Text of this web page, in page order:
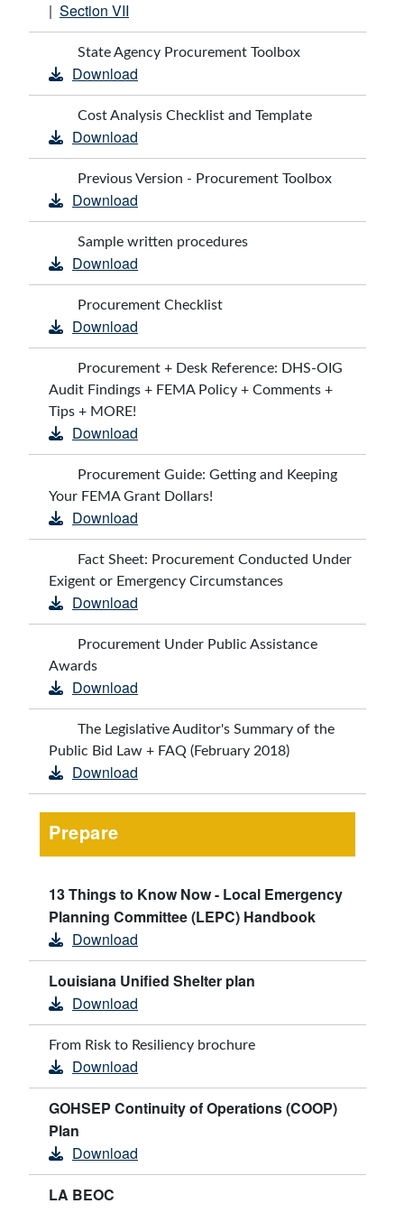
Section VII
State Agency Procurement Toolbox
Download
Cost Analysis Checklist and Template
Download
Previous Version - Procurement Toolbox
Download
Sample written procedures
Download
Procurement Checklist
Download
Procurement + Desk Reference: DHS-OIG
Audit Findings + FEMA Policy + Comments +
Tips + MORE!
Download
Procurement Guide: Getting and Keeping
Your FEMA Grant Dollars!
Download
Fact Sheet: Procurement Conducted Under
Exigent or Emergency Circumstances
Download
Procurement Under Public Assistance
Awards
Download
The Legislative Auditor's Summary of the
Public Bid Law + FAQ (February 2018)
Download
Prepare
13 Things to Know Now - Local Emergency
Planning Committee (LEPC) Handbook
Download
Louisiana Unified Shelter plan
Download
From Risk to Resiliency brochure
Download
GOHSEP Continuity of Operations (COOP)
Plan
Download
LA BEOC